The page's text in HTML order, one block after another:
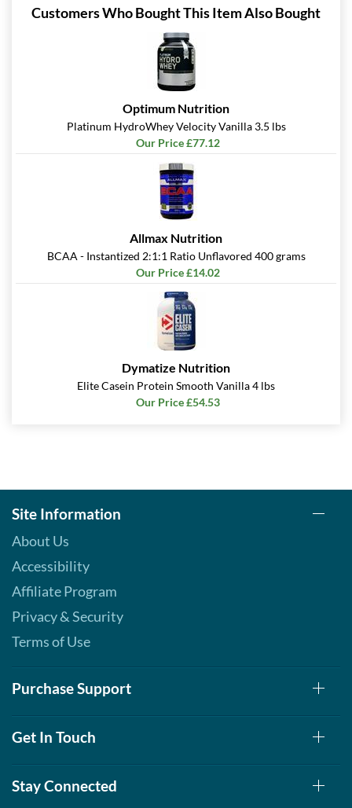
Oatmeal Chocolate Chip
Our Price: £23.37
Save 49%
S'mores 12 bars
Our Price: £23.37
Strawberry Shortcake 12
Our Price: £23.37
White Chocolate
Raspberry 12 bars
Our Price: £23.37
Customers Who Bought This Item Also Bought
Optimum Nutrition
Platinum HydroWhey Velocity Vanilla 3.5 lbs
Our Price £77.12
Allmax Nutrition
BCAA - Instantized 2:1:1 Ratio Unflavored 400 grams
Our Price £14.02
Dymatize Nutrition
Elite Casein Protein Smooth Vanilla 4 lbs
Our Price £54.53
Site Information
About Us
Accessibility
Affiliate Program
Privacy & Security
Terms of Use
Purchase Support
Get In Touch
Stay Connected